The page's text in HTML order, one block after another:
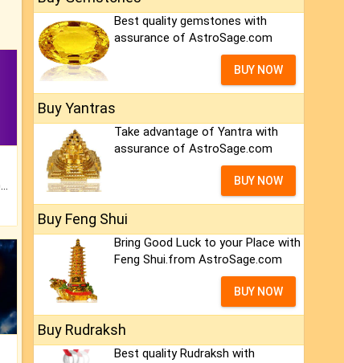
Best quality gemstones with
assurance of AstroSage.com
BUY NOW
Buy Yantras
Take advantage of Yantra with
assurance of AstroSage.com
BUY NOW
Buy Feng Shui
Bring Good Luck to your Place with
Feng Shui.from AstroSage.com
BUY NOW
Buy Rudraksh
Best quality Rudraksh with